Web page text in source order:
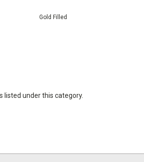
Gold Filled
listed under this category.